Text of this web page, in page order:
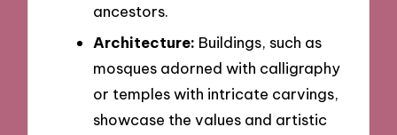
ancestors.
Architecture: Buildings, such as
mosques adorned with calligraphy
or temples with intricate carvings,
showcase the values and artistic